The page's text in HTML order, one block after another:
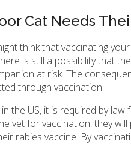
Cat Needs
think that vaccinating
is still a possibility that
at risk. The
through vaccination.
the US, it is required by
vet for vaccination, they
rabies vaccine. By